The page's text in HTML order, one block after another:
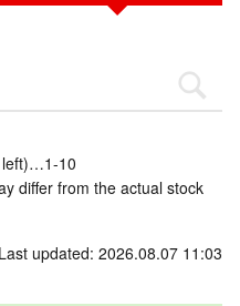
10
differ from the actual stock
Last updated: 2026.08.07 11:03